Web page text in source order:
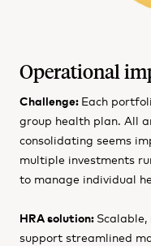
Operational
Challenge: Each
group health plan. All
consolidating seems
multiple investments
to manage individual
HRA solution:
support streamlined